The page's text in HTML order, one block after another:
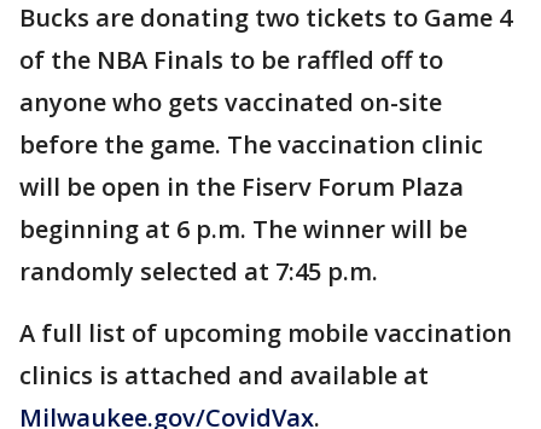
Bucks are donating two tickets to Game 4
of the NBA Finals to be raffled off to
anyone who gets vaccinated on-site
before the game. The vaccination clinic
will be open in the Fiserv Forum Plaza
beginning at 6 p.m. The winner will be
randomly selected at 7:45 p.m.
A full list of upcoming mobile vaccination
clinics is attached and available at
Milwaukee.gov/CovidVax.